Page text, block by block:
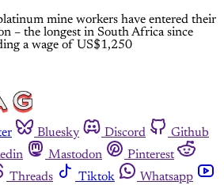
mine workers have entered their
– the longest in South Africa since
a wage of US$1,250
Bluesky Discord
Github
Mastodon
Pinterest
Threads Tiktok
Whatsapp